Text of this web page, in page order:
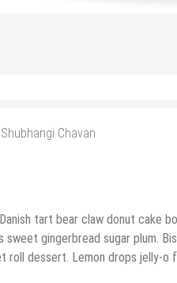
Shubhangi Chavan
tart bear claw donut cake
gingerbread sugar plum.
roll dessert. Lemon drops jelly-o